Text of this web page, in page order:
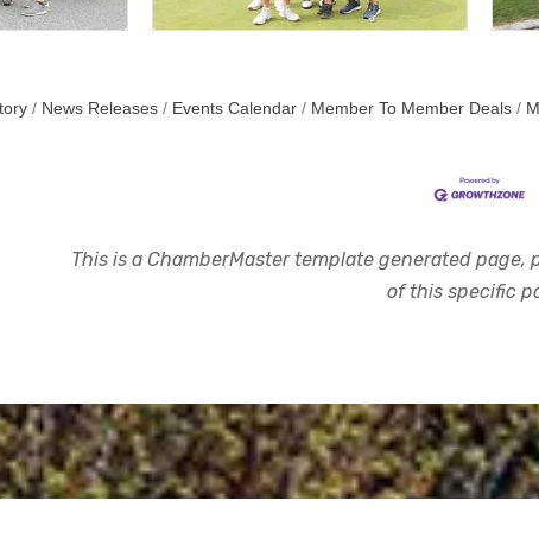
News Releases Events Calendar Member To Member Deals
This is a ChamberMaster template generated
of this specific